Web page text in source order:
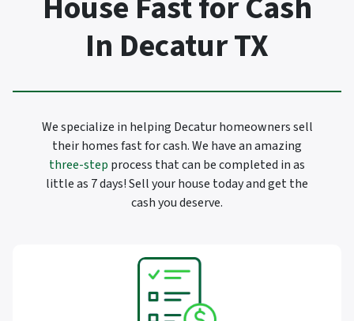
In Decatur TX
We specialize in helping Decatur homeowners sell
their homes fast for cash. We have an amazing
three-step process that can be completed in as
little as 7 days! Sell your house today and get the
cash you deserve.